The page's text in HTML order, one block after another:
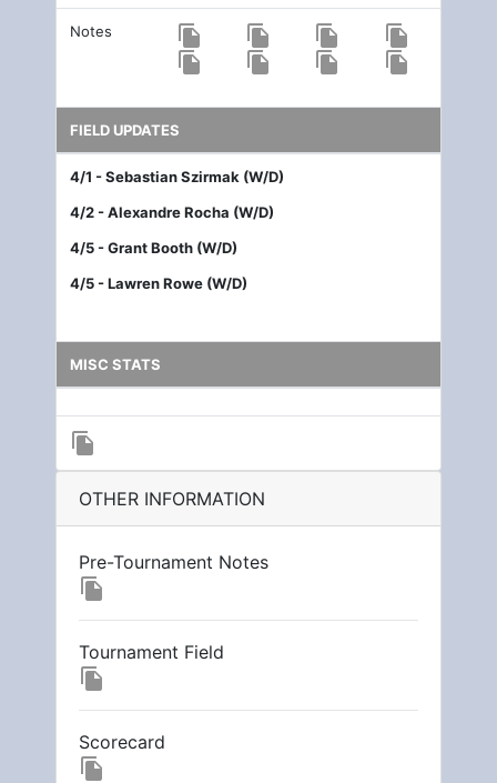
Notes
file_copy
file_copy
file_copy
file_copy
file_copy
file_copy
file_copy
file_copy
FIELD UPDATES
4/1 - Sebastian Szirmak (W/D)
4/2 - Alexandre Rocha (W/D)
4/5 - Grant Booth (W/D)
4/5 - Lawren Rowe (W/D)
MISC STATS
file_copy
OTHER INFORMATION
Pre-Tournament Notes
file_copy
Tournament Field
file_copy
Scorecard
file_copy